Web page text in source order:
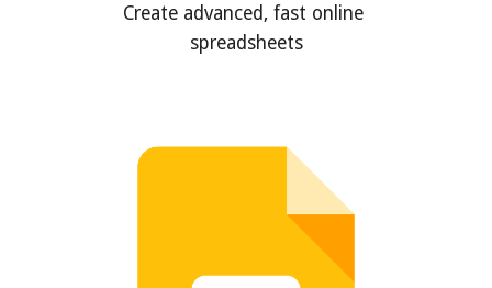
Create advanced, fast online
spreadsheets